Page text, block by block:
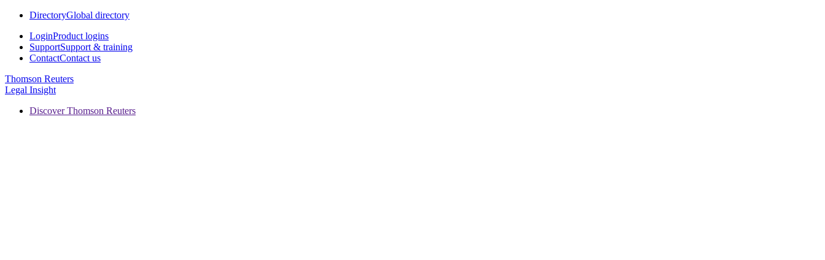
DirectoryGlobal directory
LoginProduct logins
SupportSupport & training
ContactContact us
Thomson Reuters
Legal Insight
Discover Thomson Reuters